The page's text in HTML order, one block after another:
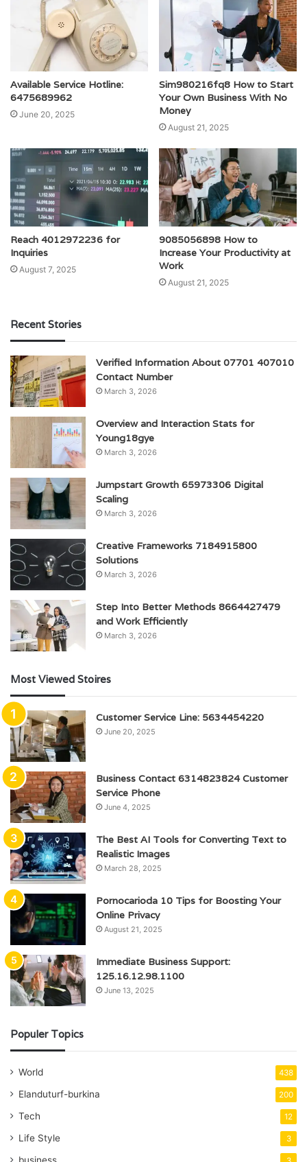
Available Service Hotline:
6475689962
June 20, 2025
Sim980216fq8 How to Start
Your Own Business With No
Money
August 21, 2025
Reach 4012972236 for
Inquiries
August 7, 2025
9085056898 How to
Increase Your Productivity at
Work
August 21, 2025
Recent Stories
Verified Information About 07701 407010
Contact Number
March 3, 2026
Overview and Interaction Stats for
Young18gye
March 3, 2026
Jumpstart Growth 65973306 Digital
Scaling
March 3, 2026
Creative Frameworks 7184915800
Solutions
March 3, 2026
Step Into Better Methods 8664427479
and Work Efficiently
March 3, 2026
Most Viewed Stoires
Customer Service Line: 5634454220
June 20, 2025
Business Contact 6314823824 Customer
Service Phone
June 4, 2025
The Best AI Tools for Converting Text to
Realistic Images
March 28, 2025
Pornocarioda 10 Tips for Boosting Your
Online Privacy
August 21, 2025
Immediate Business Support:
125.16.12.98.1100
June 13, 2025
Populer Topics
World 438
Elanduturf-burkina 200
Tech 12
Life Style 3
business